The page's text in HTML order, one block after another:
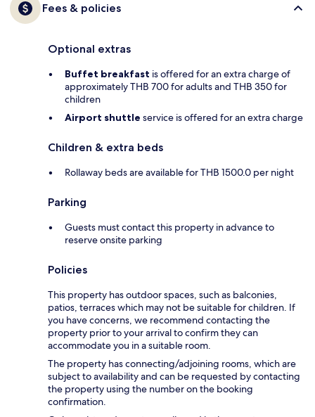
Fees & policies
Optional extras
Buffet breakfast is offered for an extra charge of
approximately THB 700 for adults and THB 350 for
children
Airport shuttle service is offered for an extra charge
Children & extra beds
Rollaway beds are available for THB 1500.0 per night
Parking
Guests must contact this property in advance to
reserve onsite parking
Policies
This property has outdoor spaces, such as balconies,
patios, terraces which may not be suitable for children. If
you have concerns, we recommend contacting the
property prior to your arrival to confirm they can
accommodate you in a suitable room.
The property has connecting/adjoining rooms, which are
subject to availability and can be requested by contacting
the property using the number on the booking
confirmation.